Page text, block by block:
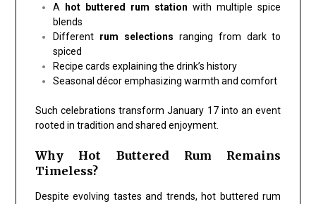
A hot buttered rum station with multiple spice
blends
Different rum selections ranging from dark to
spiced
Recipe cards explaining the drink’s history
Seasonal décor emphasizing warmth and comfort
Such celebrations transform January 17 into an event
rooted in tradition and shared enjoyment.
Why Hot Buttered Rum Remains
Timeless?
Despite evolving tastes and trends, hot buttered rum